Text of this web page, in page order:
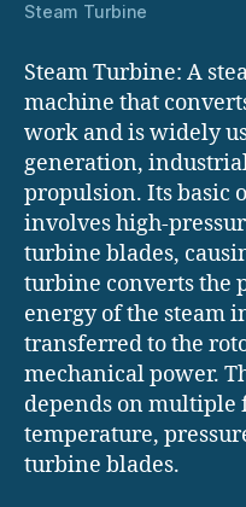
Steam Turbine
Steam Turbine: A
machine that
work and is widely
generation,
propulsion. Its basic
involves high-
turbine blades,
turbine converts the
energy of the steam
transferred to the
mechanical power.
depends on multiple
temperature,
turbine blades.